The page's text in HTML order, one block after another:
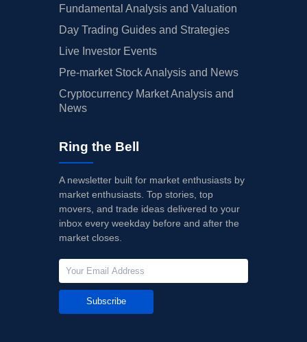
Fundamental Analysis and Valuation
Day Trading Guides and Strategies
Live Investor Events
Pre-market Stock Analysis and News
Cryptocurrency Market Analysis and
News
Ring the Bell
A newsletter built for market enthusiasts by
market enthusiasts. Top stories, top
movers, and trade ideas delivered to your
inbox every weekday before and after the
market closes.
Subscribe